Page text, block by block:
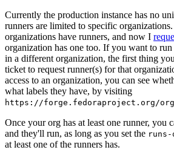
Currently the production instance has no
runners are limited to specific
organizations have runners, and now I
organization has one too. If you want to
in a different organization, the first thing
ticket to request runner(s) for that
access to an organization, you can see
what labels they have, by visiting
https://forge.fedoraproject.org/
Once your org has at least one runner, you
and they'll run, as long as you set the runs-
at least one of the runners has.